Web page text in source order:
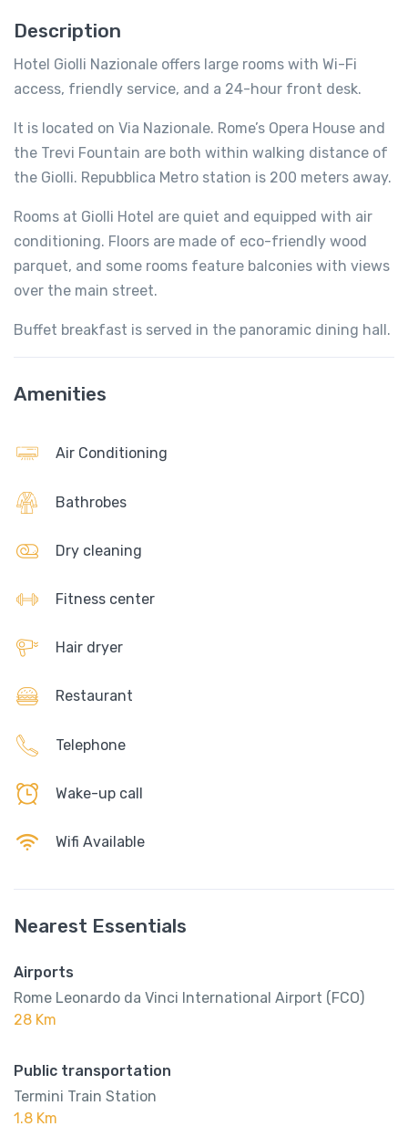
Description
Hotel Giolli Nazionale offers large rooms with Wi-Fi
access, friendly service, and a 24-hour front desk.
It is located on Via Nazionale. Rome’s Opera House and
the Trevi Fountain are both within walking distance of
the Giolli. Repubblica Metro station is 200 meters away.
Rooms at Giolli Hotel are quiet and equipped with air
conditioning. Floors are made of eco-friendly wood
parquet, and some rooms feature balconies with views
over the main street.
Buffet breakfast is served in the panoramic dining hall.
Amenities
Air Conditioning
Bathrobes
Dry cleaning
Fitness center
Hair dryer
Restaurant
Telephone
Wake-up call
Wifi Available
Nearest Essentials
Airports
Rome Leonardo da Vinci International Airport (FCO)
28 Km
Public transportation
Termini Train Station
1.8 Km